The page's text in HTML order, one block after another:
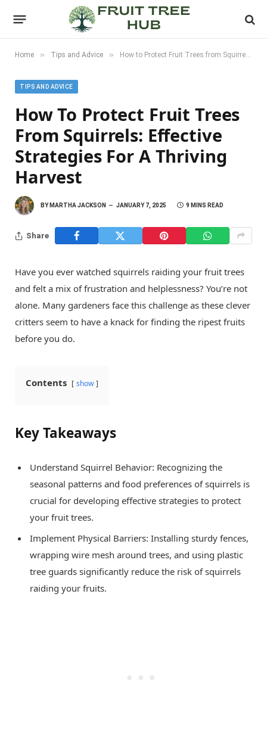
Home » Tips and Advice » How to Protect Fruit Trees from Squirrels: Effective Strategies for a Thriving Harvest
TIPS AND ADVICE
How To Protect Fruit Trees
From Squirrels: Effective
Strategies For A Thriving
Harvest
BY MARTHA JACKSON JANUARY 7, 2025 9 MINS READ
Share
Have you ever watched squirrels raiding your fruit trees
and felt a mix of frustration and helplessness? You’re not
alone. Many gardeners face this challenge as these clever
critters seem to have a knack for finding the ripest fruits
before you do.
Contents show
Key Takeaways
Understand Squirrel Behavior: Recognizing the
seasonal patterns and food preferences of squirrels is
crucial for developing effective strategies to protect
your fruit trees.
Implement Physical Barriers: Installing sturdy fences,
wrapping wire mesh around trees, and using plastic
tree guards significantly reduce the risk of squirrels
raiding your fruits.